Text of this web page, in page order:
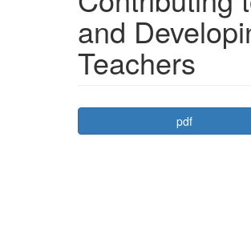
and
Teachers
Article
Sidebar
pdf